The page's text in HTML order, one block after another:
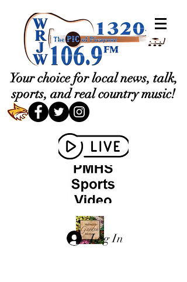
Your choice for local news, talk,
sports, and real country music!
Log In